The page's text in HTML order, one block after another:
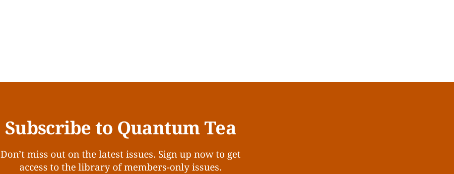
Subscribe to Quantum Tea
Don’t miss out on the latest issues. Sign up now to get
access to the library of members-only issues.